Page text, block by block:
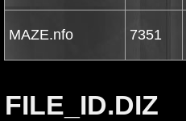
MAZE.nfo 7351
FILE_ID.DIZ